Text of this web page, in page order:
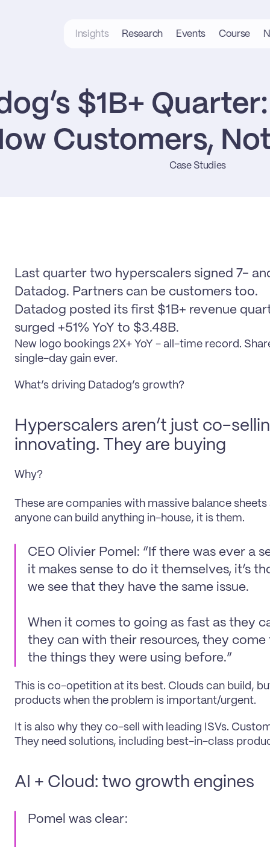
$1B+
Customers,
Case Studies
Last quarter two hyperscalers signed 7-
Datadog. Partners can be customers too.
Datadog posted its first $1B+ revenue
surged +51% YoY to $3.48B.
New logo bookings 2X+ YoY - all-time record.
single-day gain ever.
What’s driving Datadog’s growth?
Hyperscalers aren’t just co-
innovating. They are buying
Why?
These are companies with massive balance
anyone can build anything in-house, it is them.
CEO Olivier Pomel: “If there was ever a
it makes sense to do it themselves, it’s
we see that they have the same issue.
When it comes to going as fast as they
they can with their resources, they
the things they were using before.”
This is co-opetition at its best. Clouds can build,
products when the problem is important/urgent.
It is also why they co-sell with leading ISVs.
They need solutions, including best-in-class
AI + Cloud: two growth engines
Pomel was clear:
Insights Research Events Course